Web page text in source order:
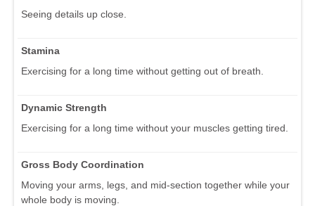
Seeing details up close.
Stamina
Exercising for a long time without getting out of breath.
Dynamic Strength
Exercising for a long time without your muscles getting tired.
Gross Body Coordination
Moving your arms, legs, and mid-section together while your
whole body is moving.